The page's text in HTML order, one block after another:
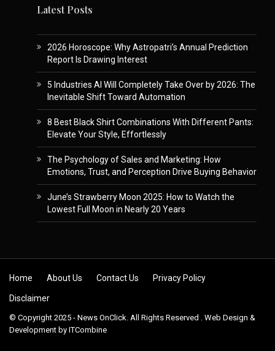
Latest Posts
2026 Horoscope: Why Astropatri’s Annual Prediction
Report Is Drawing Interest
5 Industries AI Will Completely Take Over by 2026: The
Inevitable Shift Toward Automation
8 Best Black Shirt Combinations With Different Pants:
Elevate Your Style, Effortlessly
The Psychology of Sales and Marketing: How
Emotions, Trust, and Perception Drive Buying Behavior
June’s Strawberry Moon 2025: How to Watch the
Lowest Full Moon in Nearly 20 Years
Skip to content
Home About Us Contact Us Privacy Policy
Disclaimer
© Copyright 2025 - News OnClick. All Rights Reserved . Web Design &
Development by ITCombine